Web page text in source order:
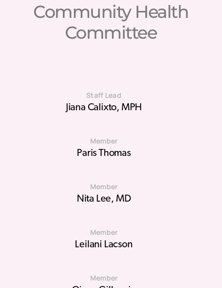
Community Health
Committee
Staff Lead
Jiana Calixto, MPH
Member
Paris Thomas
Member
Nita Lee, MD
Member
Leilani Lacson
Member